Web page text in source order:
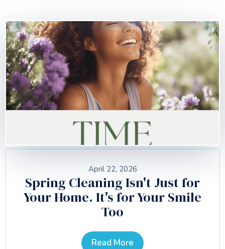
April 22, 2026
Spring Cleaning Isn't Just for
Your Home. It's for Your Smile
Too
Read More